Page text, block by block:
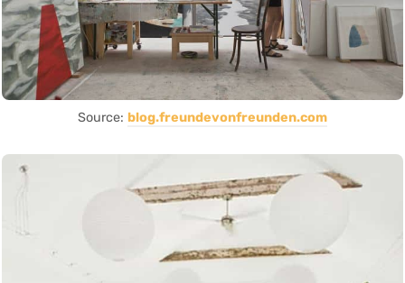
Source: blog.freundevonfreunden.com